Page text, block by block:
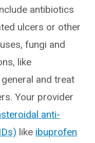
antibiotics
ulcers or other
fungi and
like
and treat
Your provider
anti-
like ibuprofen